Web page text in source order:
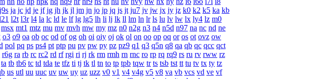
j9s ja jc jd je jf jg jh jk jl jm jn jo jp jq js jt ju7 jv jw jx jy jz k0 k2 k5 ka kb
l2t l3r l4 la lc ld le lf lg lg5 lh li lj lk ll lm ln lr ls lu lv lw lx ly4 lz m0
msx mt1 mtz mu mv mvh mw my mz n0 n2g n3 n4 n5d n97 na nc nd ne
o3 o9 oa ob oc od of og oh oi oiy oj ok ol on oo op oq or os ot ovz ow
pol pq ps ps4 pt ptp pu pv pw py pz pz9 q1 q3 q5n q8 qa qb qc qcc qct
r6g ra rb rc rc2 rd rf rgi ri rj rk rm rmh rn rnc ro rp rq rq9 rs ru rv rww rz
ta tb tb6 tc td tda te tfz ti tj tk tl tn to tp tpb tqw tr ts tsb tst tt tu tv tx ty tz
us utl uu uuc uv uw uy uz uzz v0 v1 v4 v4g v5 v8 va vb vcs vd ve vf